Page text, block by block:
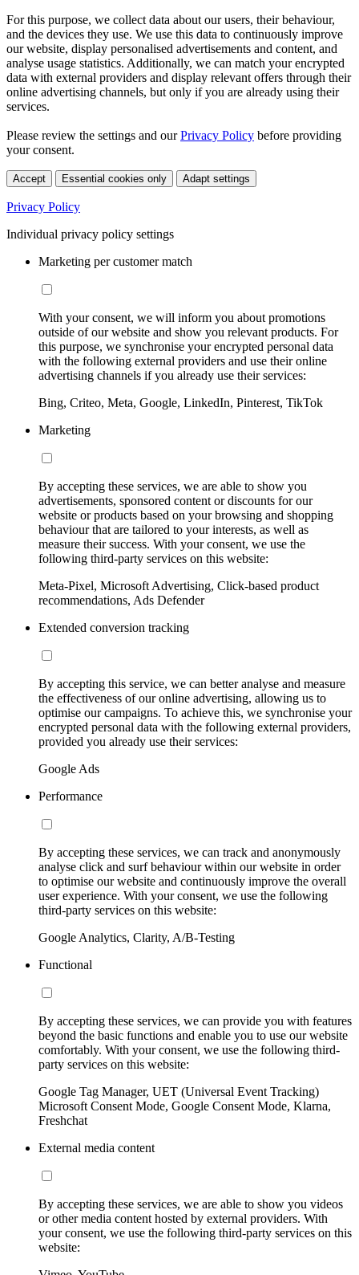
For this purpose, we collect data about our users, their behaviour,
and the devices they use. We use this data to continuously improve
our website, display personalised advertisements and content, and
analyse usage statistics. Additionally, we can match your encrypted
data with external providers and display relevant offers through their
online advertising channels, but only if you are already using their
services.
Please review the settings and ourPrivacy Policy before providing
your consent.
Accept Essential cookies only Adapt settings
Privacy Policy
Individual privacy policy settings
Marketing per customer match
With your consent, we will inform you about promotions
outside of our website and show you relevant products. For
this purpose, we synchronise your encrypted personal data
with the following external providers and use their online
advertising channels if you already use their services:
Bing, Criteo, Meta, Google, LinkedIn, Pinterest, TikTok
Marketing
By accepting these services, we are able to show you
advertisements, sponsored content or discounts for our
website or products based on your browsing and shopping
behaviour that are tailored to your interests, as well as
measure their success. With your consent, we use the
following third-party services on this website:
Meta-Pixel, Microsoft Advertising, Click-based product
recommendations, Ads Defender
Extended conversion tracking
By accepting this service, we can better analyse and measure
the effectiveness of our online advertising, allowing us to
optimise our campaigns. To achieve this, we synchronise your
encrypted personal data with the following external providers,
provided you already use their services:
Google Ads
Performance
By accepting these services, we can track and anonymously
analyse click and surf behaviour within our website in order
to optimise our website and continuously improve the overall
user experience. With your consent, we use the following
third-party services on this website:
Google Analytics, Clarity, A/B-Testing
Functional
By accepting these services, we can provide you with features
beyond the basic functions and enable you to use our website
comfortably. With your consent, we use the following third-
party services on this website:
Google Tag Manager, UET (Universal Event Tracking)
Microsoft Consent Mode, Google Consent Mode, Klarna,
Freshchat
External media content
By accepting these services, we are able to show you videos
or other media content hosted by external providers. With
your consent, we use the following third-party services on this
website: